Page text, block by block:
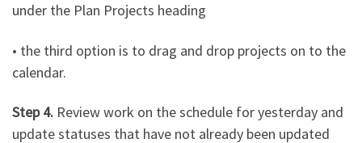
under the Plan Projects heading
• the third option is to drag and drop projects on to the
calendar.
Step 4. Review work on the schedule for yesterday and
update statuses that have not already been updated